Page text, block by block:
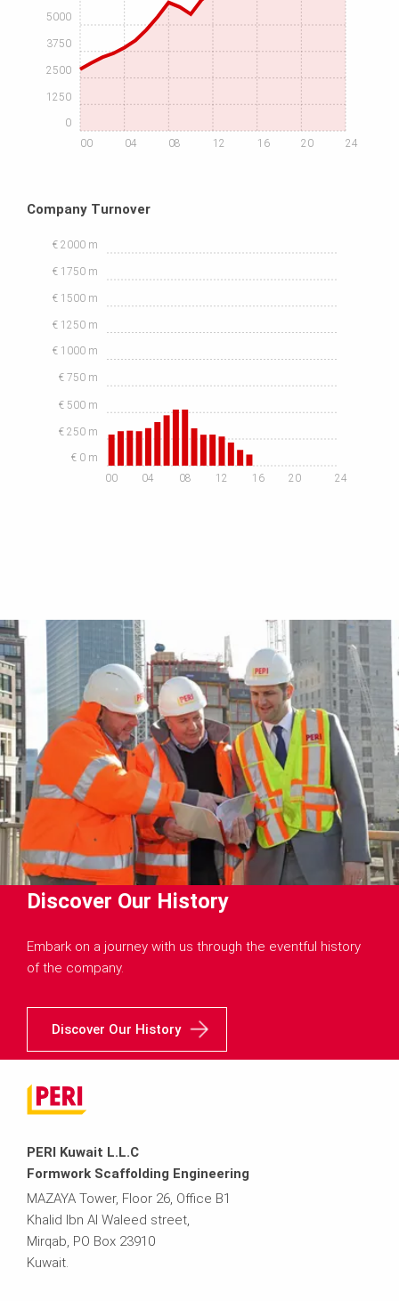
00 04 08 12 16 20 24
0
1250
2500
3750
5000
Company Turnover
00 04 08 12 16 20 24
€ 0 m
€ 250 m
€ 500 m
€ 750 m
€ 1000 m
€ 1250 m
€ 1500 m
€ 1750 m
€ 2000 m
Discover Our History
Embark on a journey with us through the eventful history
of the company.
Discover Our History
PERI Kuwait L.L.C
Formwork Scaffolding Engineering
MAZAYA Tower, Floor 26, Office B1
Khalid Ibn Al Waleed street,
Mirqab, PO Box 23910
Kuwait.